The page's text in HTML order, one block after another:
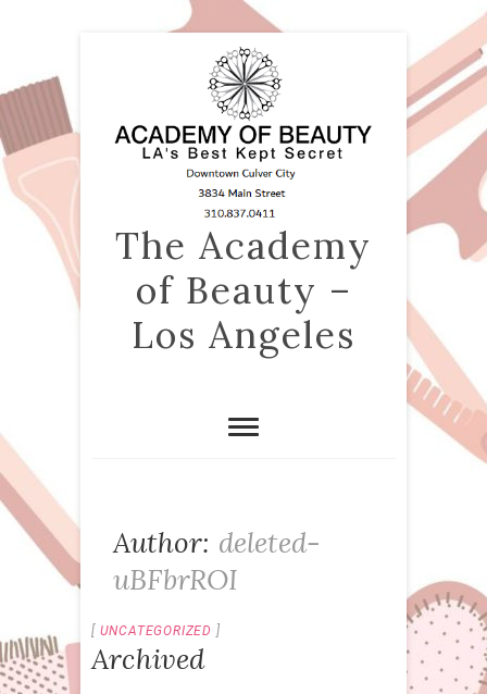
The Academy
of Beauty –
Los Angeles
Author: deleted-
uBFbrROI
UNCATEGORIZED
Archived